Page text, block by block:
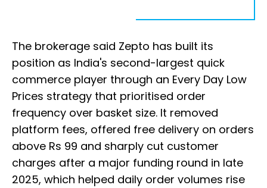
The brokerage said Zepto has built its
position as India's second-largest quick
commerce player through an Every Day Low
Prices strategy that prioritised order
frequency over basket size. It removed
platform fees, offered free delivery on orders
above Rs 99 and sharply cut customer
charges after a major funding round in late
2025, which helped daily order volumes rise